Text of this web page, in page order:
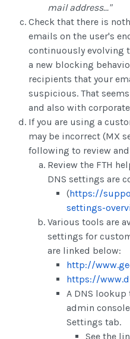
mail address..."
Check that there is
emails on the user's
continuously evolving
a new blocking
recipients that your
suspicious. That
and also with
If you are using a
may be incorrect (MX
following to review
Review the FTH
DNS settings are
(https://
settings-
Various tools are
settings for
are linked below:
http://
https://
A DNS
admin
Settings tab.
See the